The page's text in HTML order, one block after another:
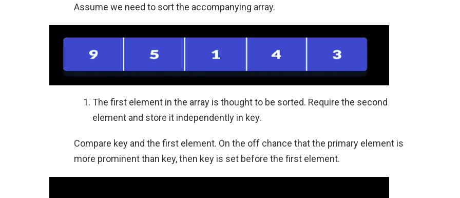
Assume we need to sort the accompanying array.
The first element in the array is thought to be sorted. Require the second
element and store it independently in key.
Compare key and the first element. On the off chance that the primary element is
more prominent than key, then key is set before the first element.